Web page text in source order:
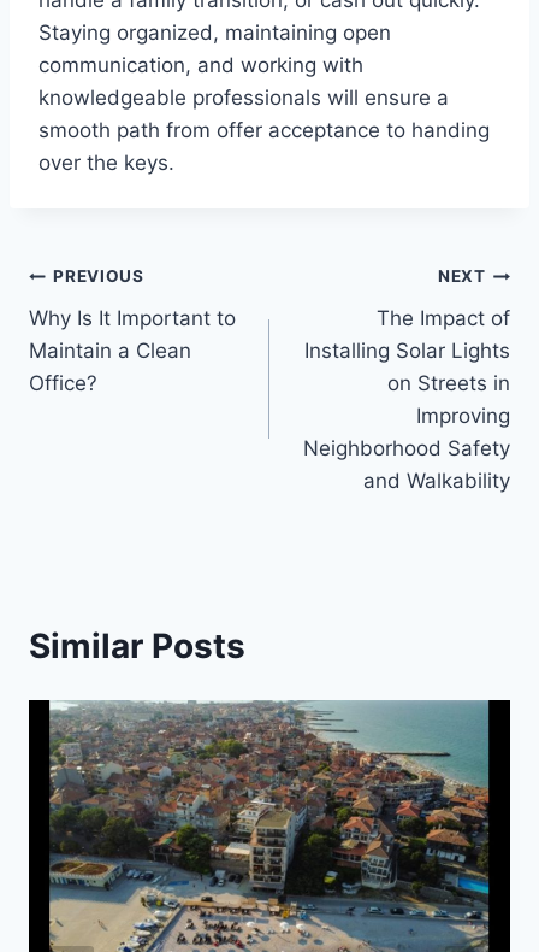
Staying organized, maintaining open
communication, and working with
knowledgeable professionals will ensure a
smooth path from offer acceptance to handing
over the keys.
Post
navigation
PREVIOUS
Why Is It Important to
Maintain a Clean
Office?
NEXT
The Impact of
Installing Solar Lights
on Streets in
Improving
Neighborhood Safety
and Walkability
Similar Posts